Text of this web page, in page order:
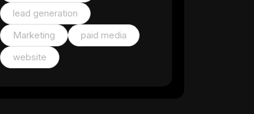
lead generation
Marketing
paid media
website